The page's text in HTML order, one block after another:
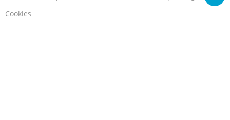
Cookies